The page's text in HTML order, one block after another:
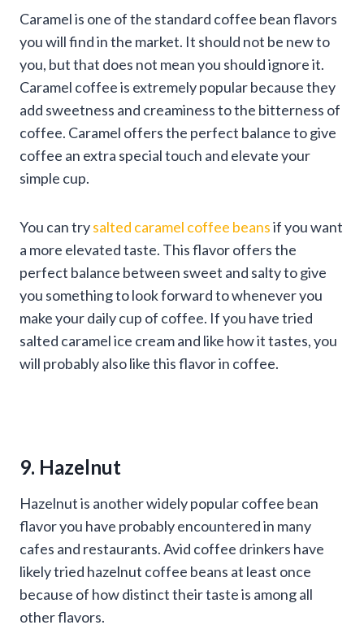
Caramel is one of the standard coffee bean flavors
you will find in the market. It should not be new to
you, but that does not mean you should ignore it.
Caramel coffee is extremely popular because they
add sweetness and creaminess to the bitterness of
coffee. Caramel offers the perfect balance to give
coffee an extra special touch and elevate your
simple cup.
You can trysalted caramel coffee beansif you want
a more elevated taste. This flavor offers the
perfect balance between sweet and salty to give
you something to look forward to whenever you
make your daily cup of coffee. If you have tried
salted caramel ice cream and like how it tastes, you
will probably also like this flavor in coffee.
9. Hazelnut
Hazelnut is another widely popular coffee bean
flavor you have probably encountered in many
cafes and restaurants. Avid coffee drinkers have
likely tried hazelnut coffee beans at least once
because of how distinct their taste is among all
other flavors.